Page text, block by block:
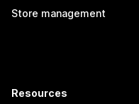
Store management
Resources